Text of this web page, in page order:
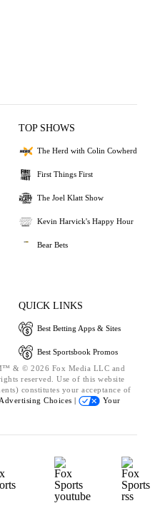
TOP SHOWS
The Herd with Colin Cowherd
First Things First
The Joel Klatt Show
Kevin Harvick's Happy Hour
Bear Bets
QUICK LINKS
Best Betting Apps & Sites
Best Sportsbook Promos
& © 2026 Fox Media LLC and
reserved. Use of this website
constitutes your acceptance of
Advertising Choices |
Your